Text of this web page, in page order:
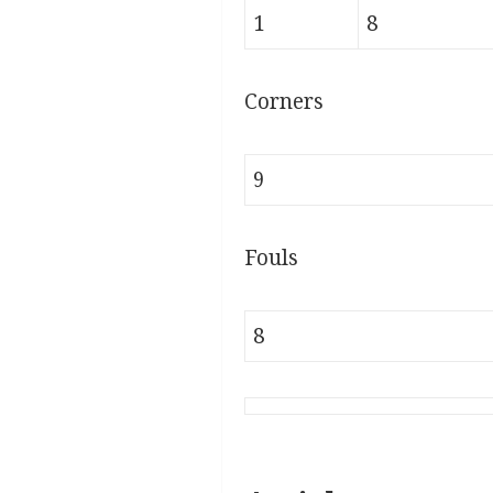
1 8
Corners
9
Fouls
8